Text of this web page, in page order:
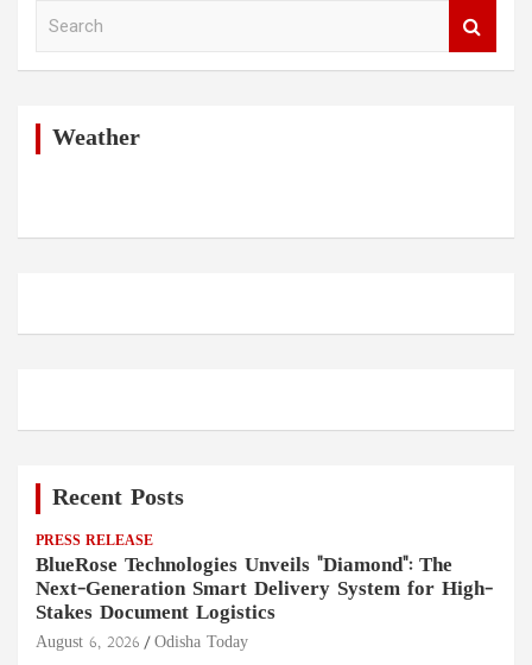
Weather
Recent Posts
PRESS RELEASE
BlueRose Technologies Unveils "Diamond": The
Next-Generation Smart Delivery System for High-
Stakes Document Logistics
August 6, 2026 Odisha Today